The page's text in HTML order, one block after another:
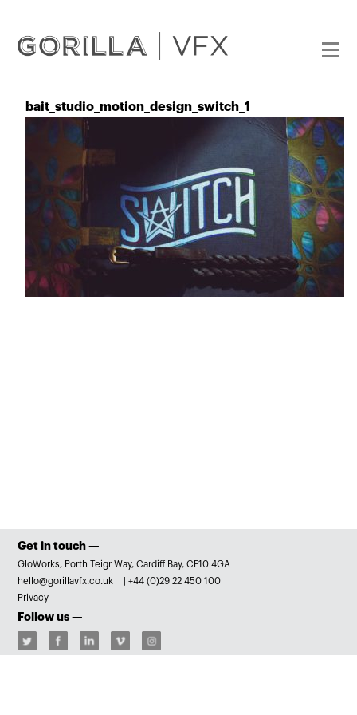
bait_studio_motion_design_switch_1
Get in touch —
GloWorks, Porth Teigr Way, Cardiff Bay, CF10 4GA
hello@gorillavfx.co.uk
|+44 (0)29 22 450 100
Privacy
Follow us —